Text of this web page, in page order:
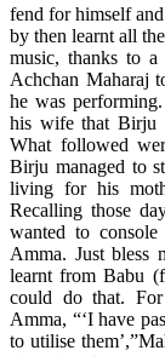
fend for himself
by then learnt all
music, thanks to
Achchan Maharaj
he was
his wife that Birju
What followed
Birju managed to
living for his
Recalling those
wanted to
Amma. Just bless
learnt from Babu
could do that.
Amma, “‘I have
to utilise